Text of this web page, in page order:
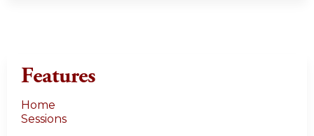
Features
Home
Sessions